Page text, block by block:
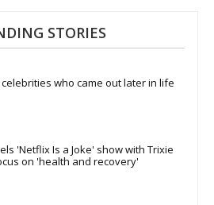
STORIES
celebrities who came out later in life
'Netflix Is a Joke' show with Trixie
on 'health and recovery'